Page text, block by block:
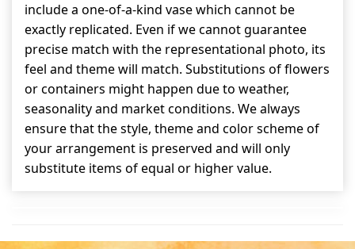
include a one-of-a-kind vase which cannot be
exactly replicated. Even if we cannot guarantee
precise match with the representational photo, its
feel and theme will match. Substitutions of flowers
or containers might happen due to weather,
seasonality and market conditions. We always
ensure that the style, theme and color scheme of
your arrangement is preserved and will only
substitute items of equal or higher value.